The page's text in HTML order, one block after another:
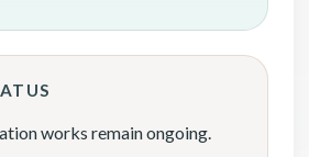
works remain ongoing.